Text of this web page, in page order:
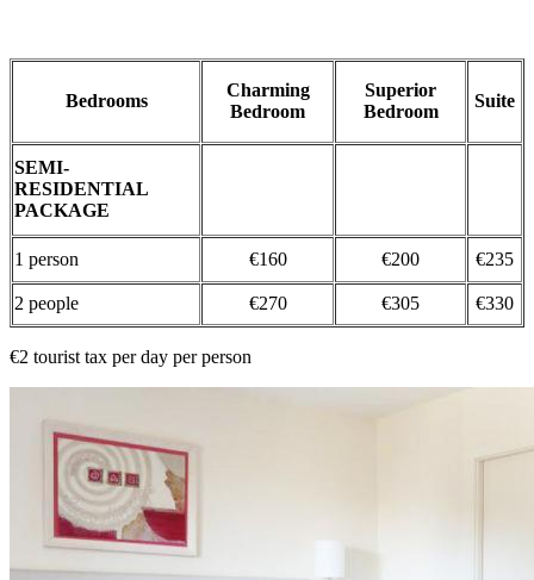
Bedrooms
Charming
Bedroom
Superior
Bedroom
Suite
SEMI-
RESIDENTIAL
PACKAGE
1 person €160 €200 €235
2 people €270 €305 €330
€2 tourist tax per day per person